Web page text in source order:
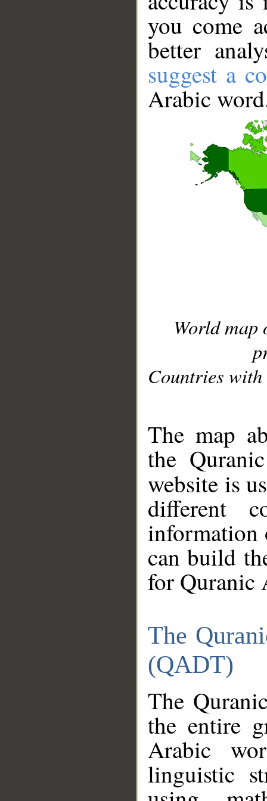
you come
better
suggest a
Arabic
World
Countries with
The map
the
website is
different
information
can build
for Quranic
The
(QADT)
The
the entire
Arabic
linguistic